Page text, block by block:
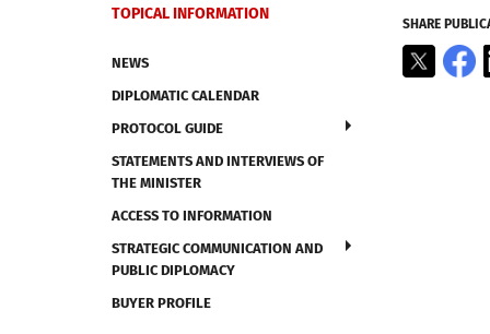
TOPICAL INFORMATION
NEWS
DIPLOMATIC CALENDAR
PROTOCOL GUIDE
STATEMENTS AND INTERVIEWS OF
THE MINISTER
ACCESS TO INFORMATION
STRATEGIC COMMUNICATION AND
PUBLIC DIPLOMACY
BUYER PROFILE
SHARE
X